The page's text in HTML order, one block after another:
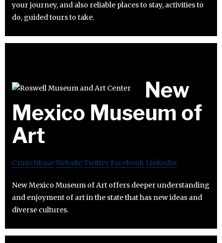
your journey, and also reliable places to stay, activities to
do, guided tours to take.
New
Mexico Museum of
Art
CrunchbaseWebsiteTwitter Facebook Linkedin
New Mexico Museum of Art offers deeper understanding
and enjoyment of art in the state that has new ideas and
diverse cultures.